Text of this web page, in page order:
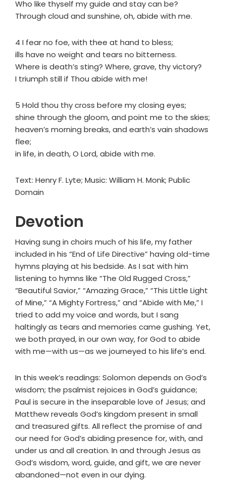
Who like thyself my guide and stay can be?
Through cloud and sunshine, oh, abide with me.
4 I fear no foe, with thee at hand to bless;
ills have no weight and tears no bitterness.
Where is death’s sting? Where, grave, thy victory?
I triumph still if Thou abide with me!
5 Hold thou thy cross before my closing eyes;
shine through the gloom, and point me to the skies;
heaven’s morning breaks, and earth’s vain shadows
flee;
in life, in death, O Lord, abide with me.
Text: Henry F. Lyte; Music: William H. Monk; Public
Domain
Devotion
Having sung in choirs much of his life, my father
included in his “End of Life Directive” having old-time
hymns playing at his bedside. As I sat with him
listening to hymns like “The Old Rugged Cross,”
“Beautiful Savior,” “Amazing Grace,” “This Little Light
of Mine,” “A Mighty Fortress,” and “Abide with Me,” I
tried to add my voice and words, but I sang
haltingly as tears and memories came gushing. Yet,
we both prayed, in our own way, for God to abide
with me—with us—as we journeyed to his life’s end.
In this week’s readings: Solomon depends on God’s
wisdom; the psalmist rejoices in God’s guidance;
Paul is secure in the inseparable love of Jesus; and
Matthew reveals God’s kingdom present in small
and treasured gifts. All reflect the promise of and
our need for God’s abiding presence for, with, and
under us and all creation. In and through Jesus as
God’s wisdom, word, guide, and gift, we are never
abandoned—not even in our dying.